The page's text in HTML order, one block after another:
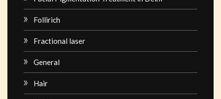
Follirich
Fractional laser
General
Hair